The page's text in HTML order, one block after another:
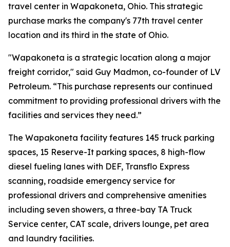
travel center in Wapakoneta, Ohio. This strategic
purchase marks the company's 77th travel center
location and its third in the state of Ohio.
"Wapakoneta is a strategic location along a major
freight corridor," said Guy Madmon, co-founder of LV
Petroleum. “This purchase represents our continued
commitment to providing professional drivers with the
facilities and services they need.”
The Wapakoneta facility features 145 truck parking
spaces, 15 Reserve-It parking spaces, 8 high-flow
diesel fueling lanes with DEF, Transflo Express
scanning, roadside emergency service for
professional drivers and comprehensive amenities
including seven showers, a three-bay TA Truck
Service center, CAT scale, drivers lounge, pet area
and laundry facilities.